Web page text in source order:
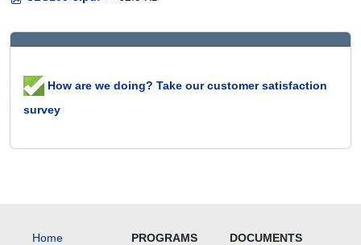
How are we doing? Take our customer satisfaction
survey
Home
PROGRAMS
DOCUMENTS